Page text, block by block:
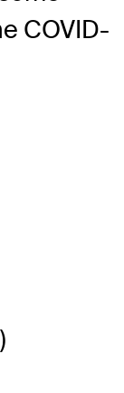
COVID-